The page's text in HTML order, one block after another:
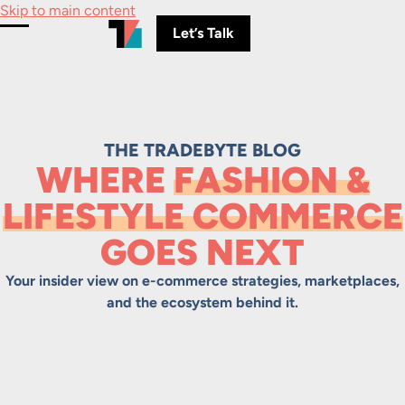
Skip to main content
Let’s Talk
THE TRADEBYTE BLOG
WHERE FASHION &
LIFESTYLE COMMERCE
GOES NEXT
Your insider view on e-commerce strategies, marketplaces,
and the ecosystem behind it.